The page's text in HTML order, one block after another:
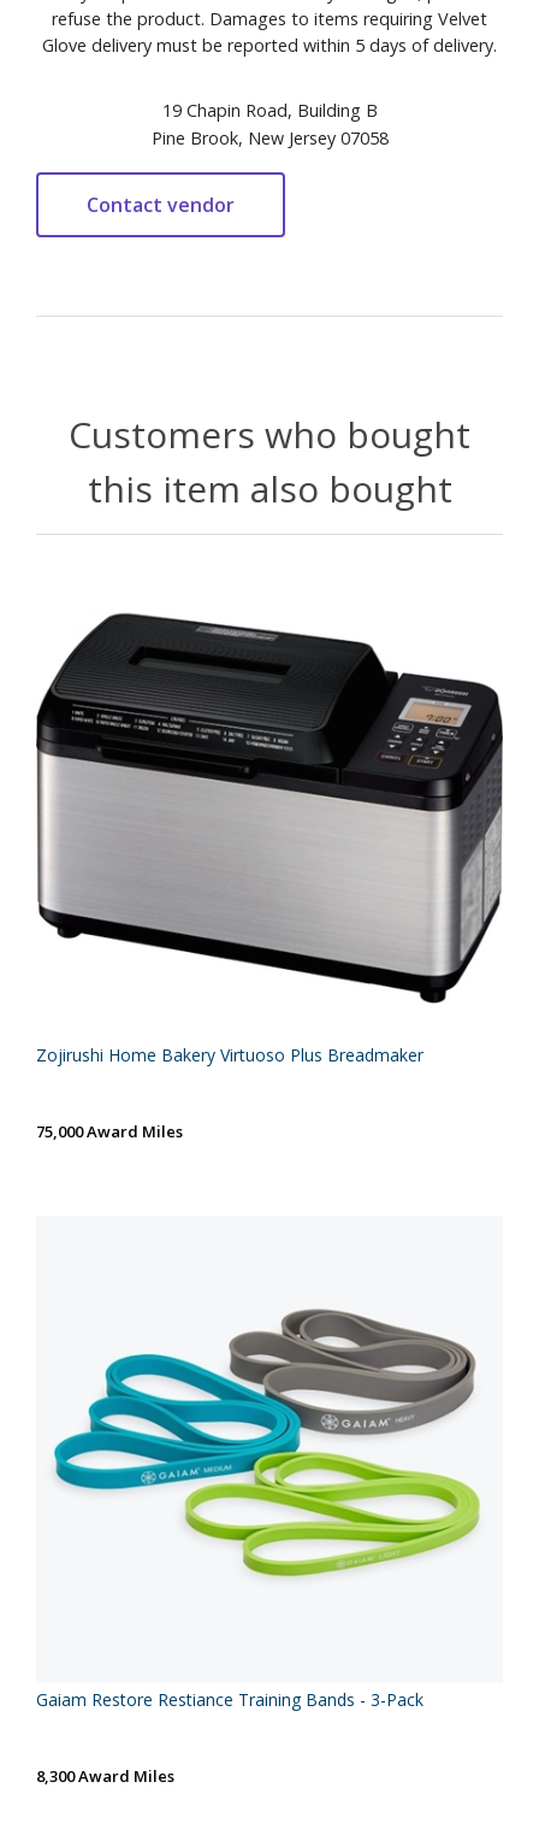
refuse the product. Damages to items requiring Velvet
Glove delivery must be reported within 5 days of delivery.
19 Chapin Road, Building B
Pine Brook, New Jersey 07058
Customers who bought
this item also bought
Zojirushi Home Bakery Virtuoso Plus Breadmaker
75,000 Award Miles
Gaiam Restore Restiance Training Bands - 3-Pack
8,300 Award Miles